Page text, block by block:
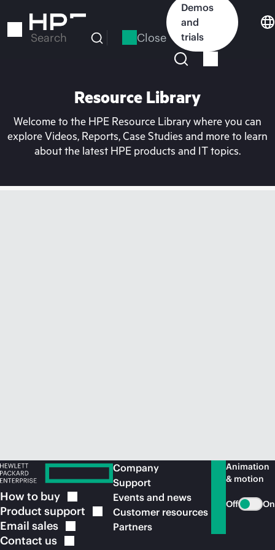
to
Search Close
Demos
and
trials
Resource Library
Welcome to the HPE Resource Library where you can
explore Videos, Reports, Case Studies and more to learn
about the latest HPE products and IT topics.
How to buy
Product support
Email sales
Contact us
Company
Support
Events and news
Customer resources
Partners
Animation
& motion
Off On